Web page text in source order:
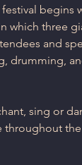
begins
which three
and
drumming,
sing or
throughout